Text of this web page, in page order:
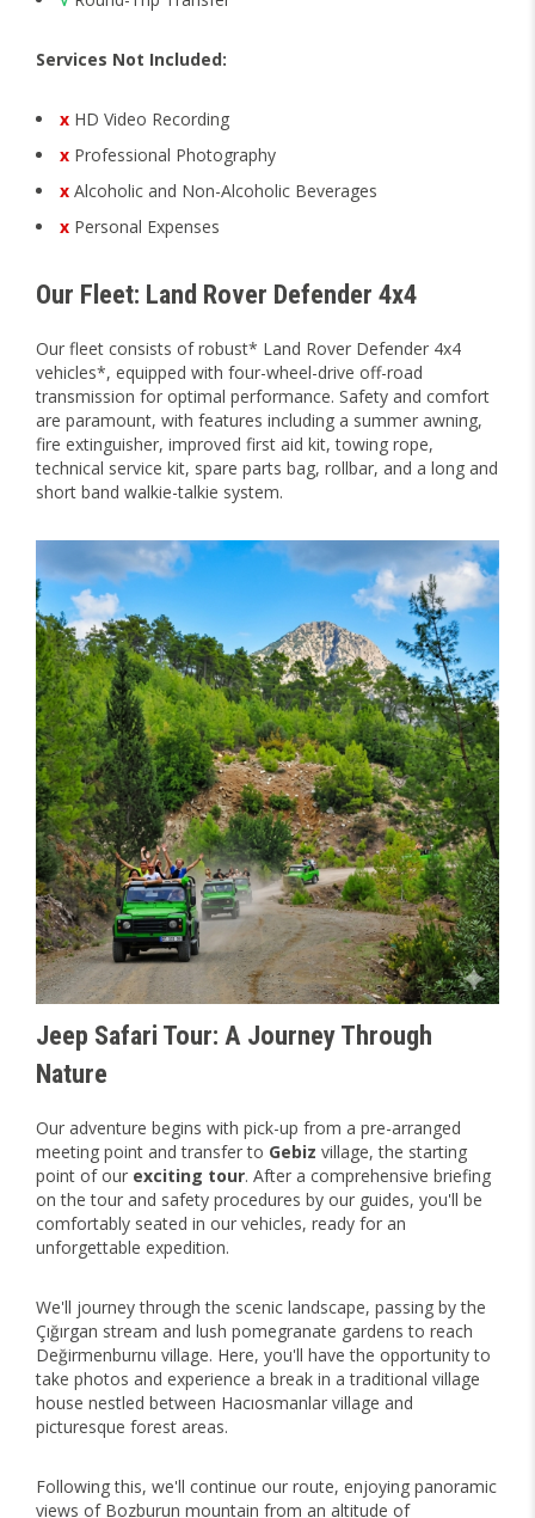
Services Not Included:
x HD Video Recording
x Professional Photography
x Alcoholic and Non-Alcoholic Beverages
x Personal Expenses
Our Fleet: Land Rover Defender 4x4
Our fleet consists of robust* Land Rover Defender 4x4
vehicles*, equipped with four-wheel-drive off-road
transmission for optimal performance. Safety and comfort
are paramount, with features including a summer awning,
fire extinguisher, improved first aid kit, towing rope,
technical service kit, spare parts bag, rollbar, and a long and
short band walkie-talkie system.
Jeep Safari Tour: A Journey Through
Nature
Our adventure begins with pick-up from a pre-arranged
meeting point and transfer to Gebiz village, the starting
point of our exciting tour. After a comprehensive briefing
on the tour and safety procedures by our guides, you'll be
comfortably seated in our vehicles, ready for an
unforgettable expedition.
We'll journey through the scenic landscape, passing by the
Çığırgan stream and lush pomegranate gardens to reach
Değirmenburnu village. Here, you'll have the opportunity to
take photos and experience a break in a traditional village
house nestled between Hacıosmanlar village and
picturesque forest areas.
Following this, we'll continue our route, enjoying panoramic
views of Bozburun mountain from an altitude of